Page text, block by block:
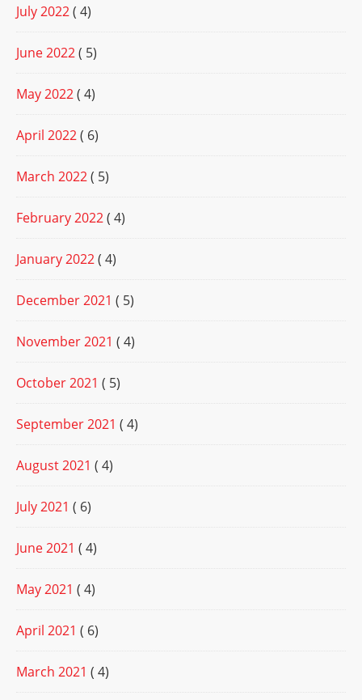
July 2022( 4)
June 2022( 5)
May 2022( 4)
April 2022( 6)
March 2022( 5)
February 2022( 4)
January 2022( 4)
December 2021 ( 5)
November 2021 ( 4)
October 2021 ( 5)
September 2021 ( 4)
August 2021 ( 4)
July 2021 ( 6)
June 2021 ( 4)
May 2021 ( 4)
April 2021 ( 6)
March 2021 ( 4)